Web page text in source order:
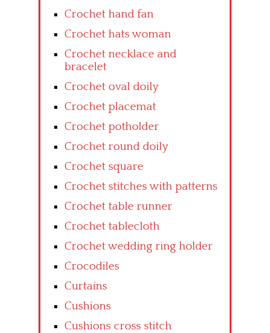
Crochet hand fan
Crochet hats woman
Crochet necklace and
bracelet
Crochet oval doily
Crochet placemat
Crochet potholder
Crochet round doily
Crochet square
Crochet stitches with patterns
Crochet table runner
Crochet tablecloth
Crochet wedding ring holder
Crocodiles
Curtains
Cushions
Cushions cross stitch